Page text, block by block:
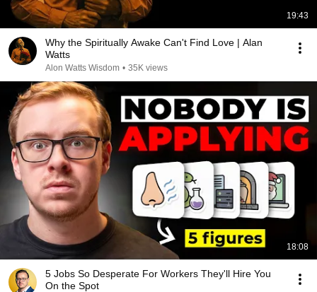
19:43
Why the Spiritually Awake Can't Find Love | Alan
Watts
Alon Watts Wisdom • 35K views
18:08
5 Jobs So Desperate For Workers They'll Hire You
On the Spot